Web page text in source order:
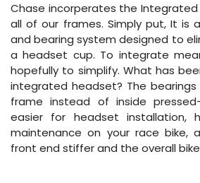
Chase incorperates the
all of our frames. Simply put, It is
and bearing system designed to
a headset cup. To integrate
hopefully to simplify. What has
integrated headset? The
frame instead of inside
easier for headset installation,
maintenance on your race bike,
front end stiffer and the overall